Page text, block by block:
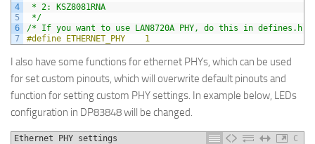
4
5
6
7
* 2: KSZ8081RNA
*/
/* If you want to use LAN8720A PHY, do this in
#define ETHERNET_PHY    1
I also have some functions for ethernet PHYs, which can be used
for set custom pinouts, which will overwrite default pinouts and
function for setting custom PHY settings. In example below, LEDs
configuration in DP83848 will be changed.
Ethernet PHY settings
C